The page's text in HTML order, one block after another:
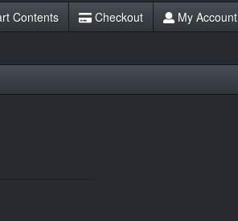
Contents Checkout My Account